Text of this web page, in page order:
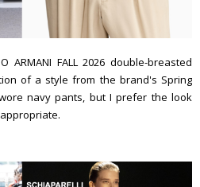
ARMANI FALL 2026 double-breasted
of a style from the brand's Spring
navy pants, but I prefer the look